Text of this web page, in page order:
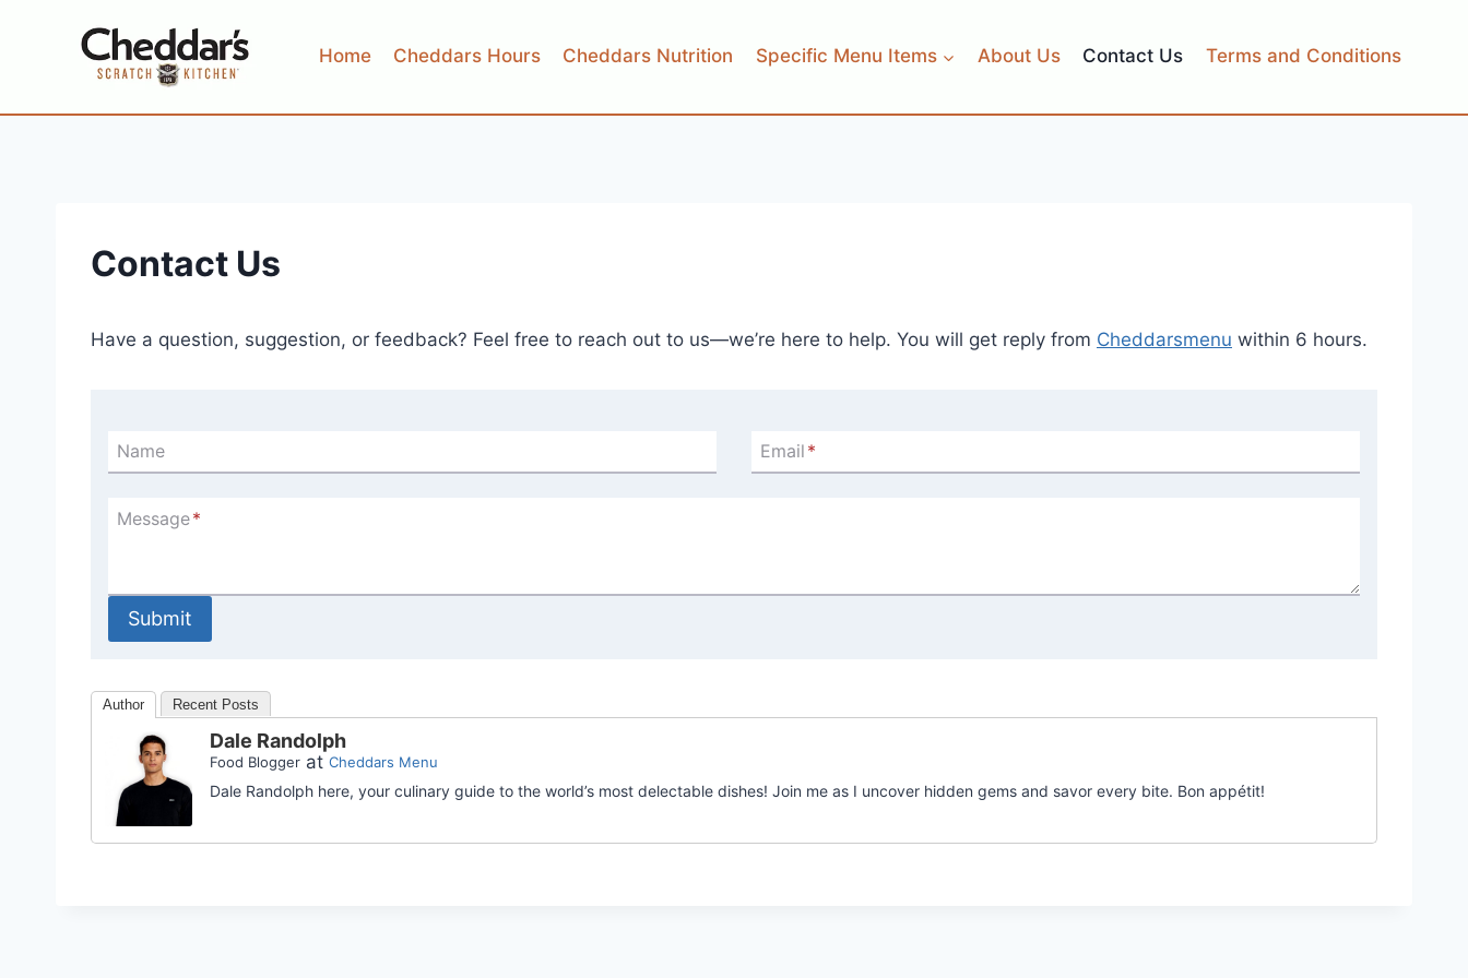
Home Cheddars Hours Cheddars Nutrition Specific Menu Items About Us Contact Us Terms and Conditions
Contact Us
Have a question, suggestion, or feedback? Feel free to reach out to us—we’re here to help. You will get reply from Cheddarsmenu within 6 hours.
Name Email *
Message*
Submit
Author Recent Posts
Dale Randolph
Food Blogger at Cheddars Menu
Dale Randolph here, your culinary guide to the world’s most delectable dishes! Join me as I uncover hidden gems and savor every bite. Bon appétit!